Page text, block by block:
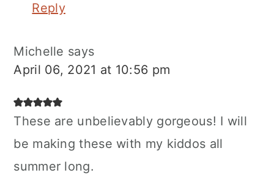
Reply
Michelle says
April 06, 2021 at 10:56 pm
These are unbelievably gorgeous! I will
be making these with my kiddos all
summer long.